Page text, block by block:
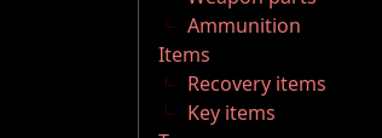
Ammunition
Items
Recovery items
Key items